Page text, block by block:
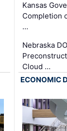
Kansas
Completion
…
Nebraska
Cloud …
ECONOMIC